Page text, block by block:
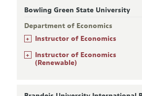
Bowling Green State University
Department of Economics
+ Instructor of Economics
+
Instructor of Economics
(Renewable)